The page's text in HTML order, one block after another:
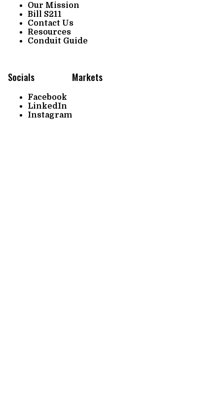
Our Mission
Bill S211
Contact Us
Resources
Conduit Guide
Socials
Facebook
LinkedIn
Instagram
Markets